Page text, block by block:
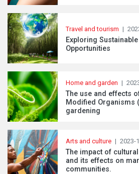
Travel and tourism |
Exploring
Opportunities
Home and garden |
The use and effects
Modified Organisms
gardening
Arts and culture | 2023-
The impact of
and its effects on
communities.